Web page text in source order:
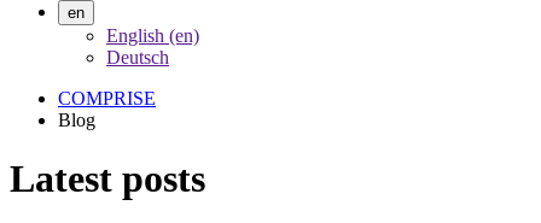
en
English (en)
Deutsch
COMPRISE
Blog
Latest posts